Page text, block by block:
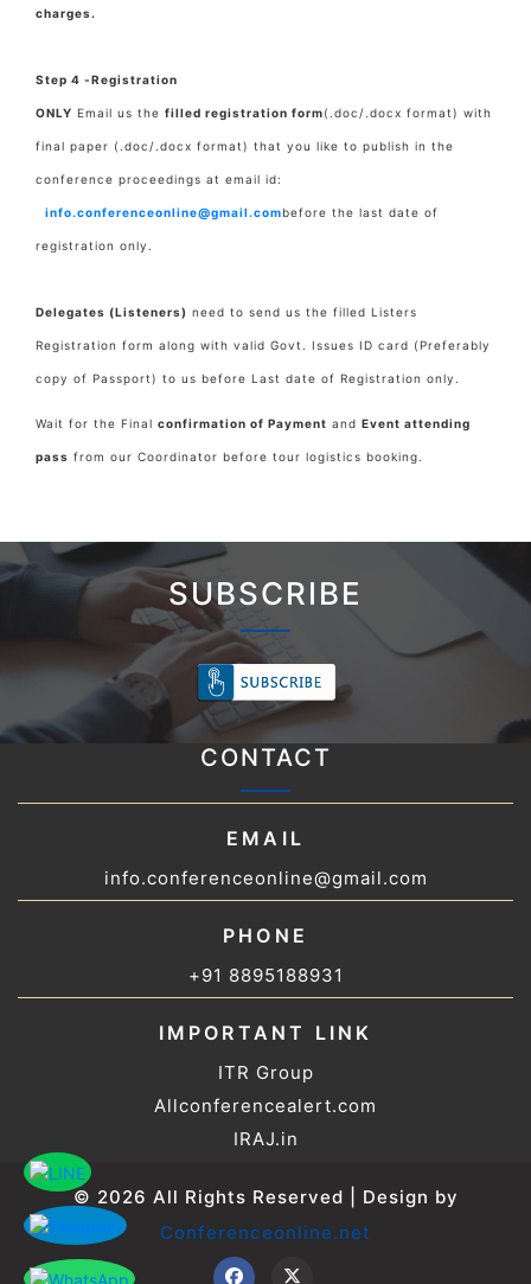
charges.
Step 4 -Registration
ONLY Email us the filled registration form(.doc/.docx format) with
final paper (.doc/.docx format) that you like to publish in the
conference proceedings at email id:
info.conferenceonline@gmail.combefore the last date of
registration only.
Delegates (Listeners) need to send us the filled Listers
Registration form along with valid Govt. Issues ID card (Preferably
copy of Passport) to us before Last date of Registration only.
Wait for the Final confirmation of Payment and Event attending
pass from our Coordinator before tour logistics booking.
SUBSCRIBE
CONTACT
EMAIL
info.conferenceonline@gmail.com
PHONE
+91 8895188931
IMPORTANT LINK
ITR Group
Allconferencealert.com
IRAJ.in
© 2026 All Rights Reserved | Design by
Conferenceonline.net